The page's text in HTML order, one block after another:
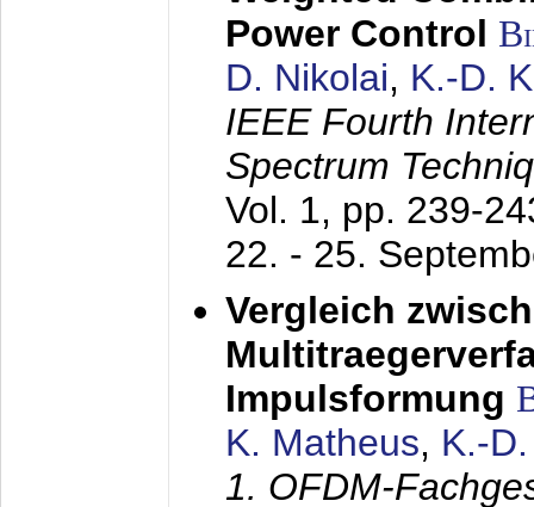
Power Control
D. Nikolai, K.-D.
IEEE Fourth
Spectrum
Vol. 1, pp. 239-
22. - 25.
Vergleich
Impulsformung
K. Matheus, K.-
1. OFDM-